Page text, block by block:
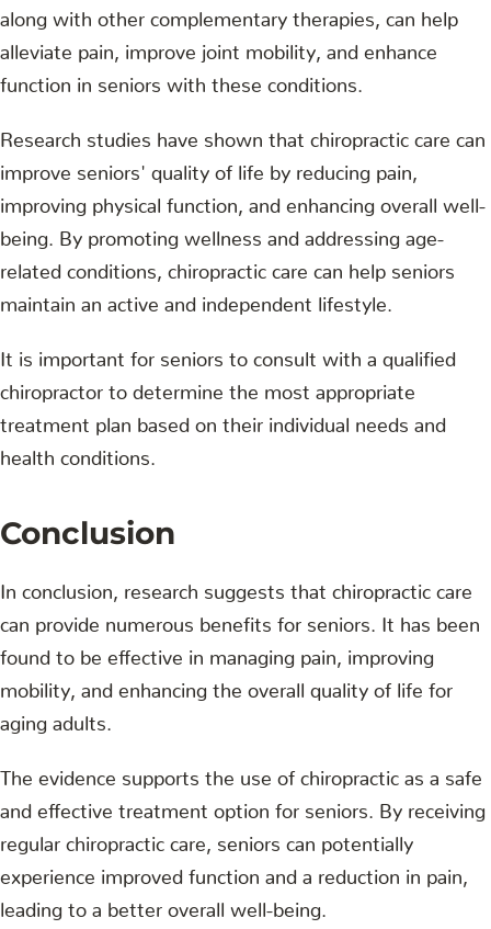
along with other complementary therapies, can help
alleviate pain, improve joint mobility, and enhance
function in seniors with these conditions.
Research studies have shown that chiropractic care can
improve seniors' quality of life by reducing pain,
improving physical function, and enhancing overall well-
being. By promoting wellness and addressing age-
related conditions, chiropractic care can help seniors
maintain an active and independent lifestyle.
It is important for seniors to consult with a qualified
chiropractor to determine the most appropriate
treatment plan based on their individual needs and
health conditions.
Conclusion
In conclusion, research suggests that chiropractic care
can provide numerous benefits for seniors. It has been
found to be effective in managing pain, improving
mobility, and enhancing the overall quality of life for
aging adults.
The evidence supports the use of chiropractic as a safe
and effective treatment option for seniors. By receiving
regular chiropractic care, seniors can potentially
experience improved function and a reduction in pain,
leading to a better overall well-being.